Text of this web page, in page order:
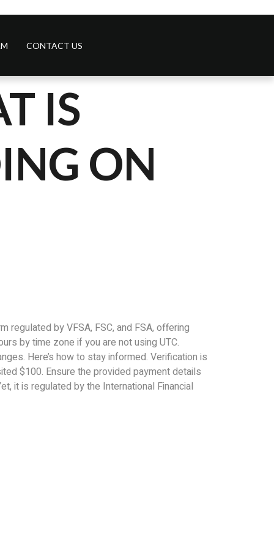
CONTACT US
IS
ON
regulated by VFSA, FSC, and FSA, offering
by time zone if you are not using UTC.
Here’s how to stay informed. Verification is
$100. Ensure the provided payment details
it is regulated by the International Financial